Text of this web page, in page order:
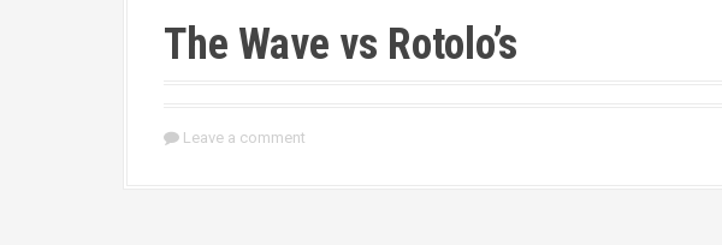
The Wave vs Rotolo’s
Leave a comment